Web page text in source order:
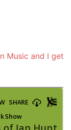
Music and I get